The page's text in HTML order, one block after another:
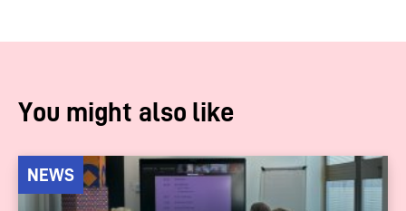
You might also like
NEWS